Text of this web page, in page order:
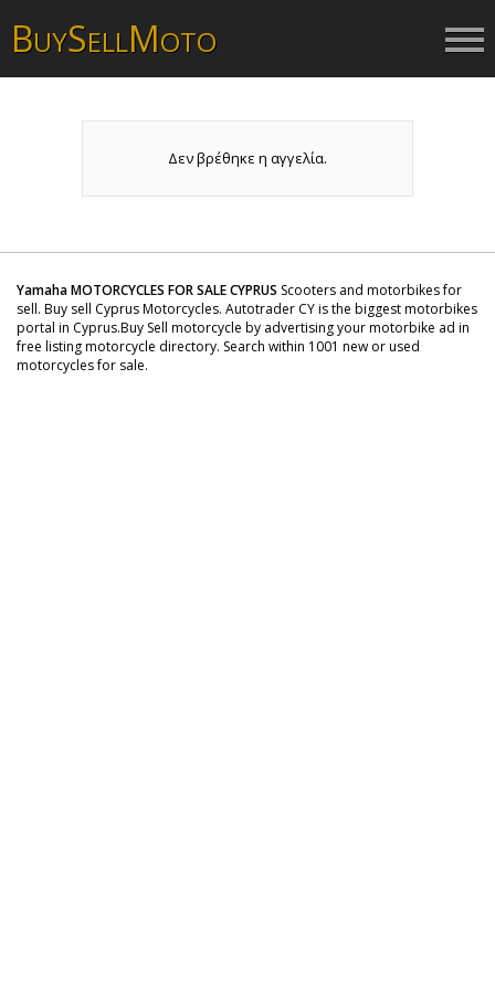
BUYSELLMOTO
Δεν βρέθηκε η αγγελία.
Yamaha MOTORCYCLES FOR SALE CYPRUS Scooters and motorbikes for
sell. Buy sell Cyprus Motorcycles. Autotrader CY is the biggest motorbikes
portal in Cyprus.Buy Sell motorcycle by advertising your motorbike ad in
free listing motorcycle directory. Search within 1001 new or used
motorcycles for sale.